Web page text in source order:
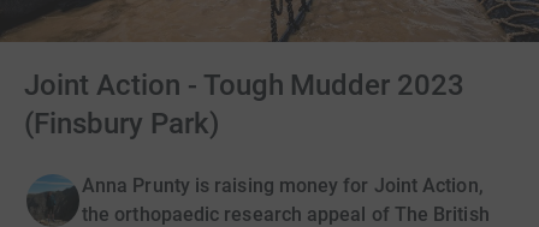
Joint Action - Tough Mudder 2023
(Finsbury Park)
Anna Prunty is raising money for Joint Action,
the orthopaedic research appeal of The British